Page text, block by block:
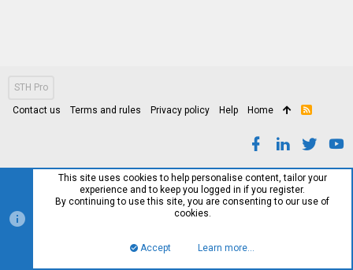
STH Pro
Contact us Terms and rules Privacy policy Help Home
R
This site uses cookies to help personalise content, tailor your
experience and to keep you logged in if you register.
By continuing to use this site, you are consenting to our use of
cookies.
Accept Learn more…